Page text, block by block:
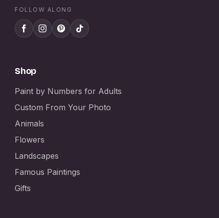
FOLLOW ALONG
Shop
Paint by Numbers for Adults
Custom From Your Photo
Animals
Flowers
Landscapes
Famous Paintings
Gifts